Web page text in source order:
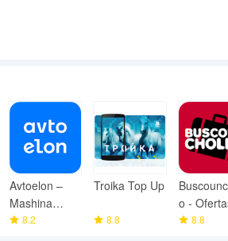
Avtoelon –
Mashina
Bozor
8.2
Troika Top Up
8.8
o -
Viajes
8.8